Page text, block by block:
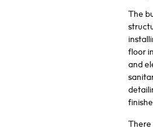
The
floor
and
There